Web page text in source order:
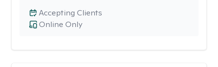
Online Only
Accepting Clients